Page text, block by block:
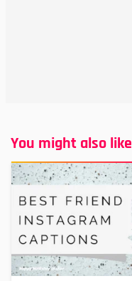
You might also like